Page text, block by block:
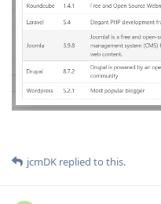
jcmDK replied to this.